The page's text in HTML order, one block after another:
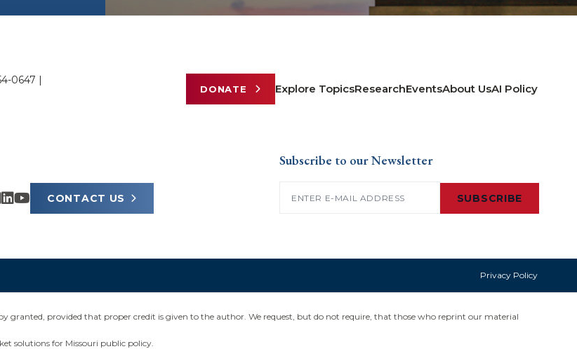
0647 |
DONATE Explore TopicsResearchEventsAbout UsAI Policy
CONTACT US
Subscribe to our Newsletter
SUBSCRIBE
Privacy Policy
granted, provided that proper credit is given to the author. We request, but do not require, that those who reprint our material
solutions for Missouri public policy.